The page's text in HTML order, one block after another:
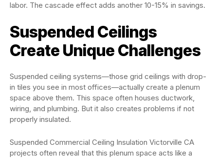
labor. The cascade effect adds another 10-15% in savings.
Suspended Ceilings
Create Unique Challenges
Suspended ceiling systems—those grid ceilings with drop-
in tiles you see in most offices—actually create a plenum
space above them. This space often houses ductwork,
wiring, and plumbing. But it also creates problems if not
properly insulated.
Suspended Commercial Ceiling Insulation Victorville CA
projects often reveal that this plenum space acts like a